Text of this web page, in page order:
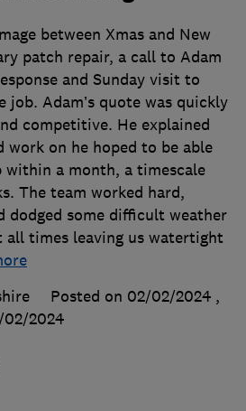
between Xmas and New
patch repair, a call to Adam
and Sunday visit to
job. Adam’s quote was quickly
competitive. He explained
on he hoped to be able
a month, a timescale
The team worked hard,
dodged some difficult weather
times leaving us watertight
Posted on 02/02/2024 ,
02/2024